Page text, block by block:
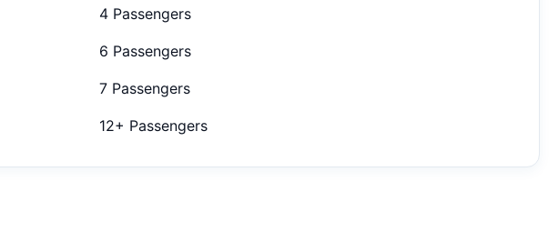
4 Passengers
6 Passengers
7 Passengers
12+ Passengers